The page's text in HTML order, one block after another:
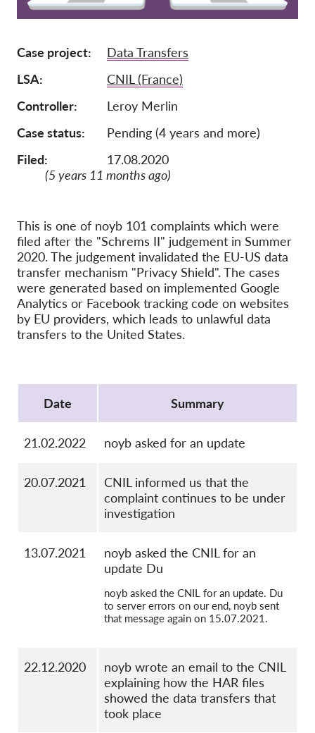
Donations
Sponsorship
Tax deductability
About us
Annual Reports
FAQs
Jobs
Collective Redress
OnionShare
Media
GDPRhub
Case project
Data Transfers
LSA
CNIL (France)
Controller
Leroy Merlin
Case status
Pending (4 years and more)
Filed:
17.08.2020
(5 years 11 months ago)
This is one of noyb 101 complaints which were
filed after the "Schrems II" judgement in Summer
2020. The judgement invalidated the EU-US data
transfer mechanism "Privacy Shield". The cases
were generated based on implemented Google
Analytics or Facebook tracking code on websites
by EU providers, which leads to unlawful data
transfers to the United States.
Date
Summary
21.02.2022 noyb asked for an update
20.07.2021
CNIL informed us that the
complaint continues to be under
investigation
13.07.2021
noyb asked the CNIL for an
update Du
noyb asked the CNIL for an update. Du
to server errors on our end, noyb sent
that message again on 15.07.2021.
22.12.2020
noyb wrote an email to the CNIL
explaining how the HAR files
showed the data transfers that
took place